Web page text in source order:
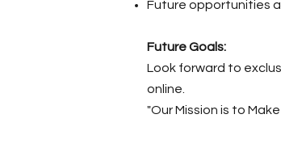
Future opportunities
Future Goals:
Look forward to
online.
"Our Mission is to